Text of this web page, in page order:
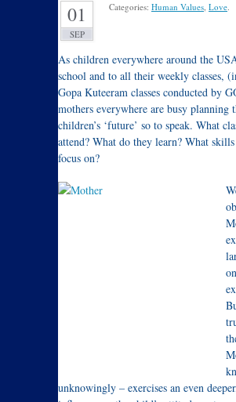
01
SEP
Categories: Human Values, Love.
As children everywhere around the
school and to all their weekly classes,
Gopa Kuteeram classes conducted by
mothers everywhere are busy planning
children’s ‘future’ so to speak. What
attend? What do they learn? What
focus on?
unknowingly – exercises an even